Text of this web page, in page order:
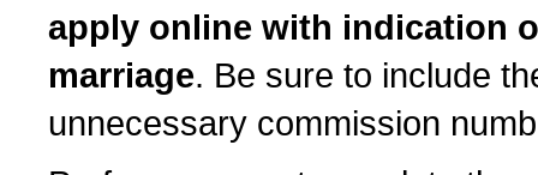
apply online with indication
marriage. Be sure to include
unnecessary commission